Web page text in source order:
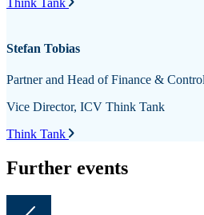
Think Tank
Stefan Tobias
Partner and Head of Finance &
Vice Director, ICV Think Tank
Think Tank
Further events